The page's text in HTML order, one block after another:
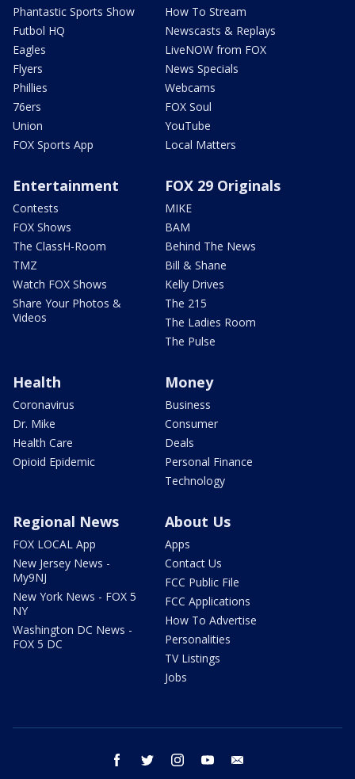
Phantastic Sports Show
Futbol HQ
Eagles
Flyers
Phillies
76ers
Union
FOX Sports App
How To Stream
Newscasts & Replays
LiveNOW from FOX
News Specials
Webcams
FOX Soul
YouTube
Local Matters
Entertainment
Contests
FOX Shows
The ClassH-Room
TMZ
Watch FOX Shows
Share Your Photos &
Videos
FOX 29 Originals
MIKE
BAM
Behind The News
Bill & Shane
Kelly Drives
The 215
The Ladies Room
The Pulse
Health
Coronavirus
Dr. Mike
Health Care
Opioid Epidemic
Money
Business
Consumer
Deals
Personal Finance
Technology
Regional News
FOX LOCAL App
New Jersey News -
My9NJ
New York News - FOX 5
NY
Washington DC News -
FOX 5 DC
About Us
Apps
Contact Us
FCC Public File
FCC Applications
How To Advertise
Personalities
TV Listings
Jobs
facebook twitter instagram youtube